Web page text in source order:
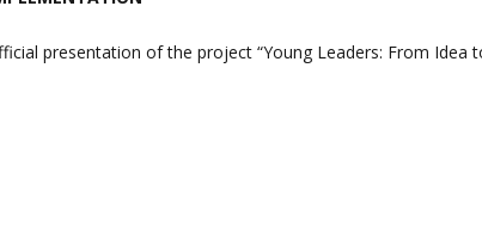
presentation of the project “Young Leaders: From Idea